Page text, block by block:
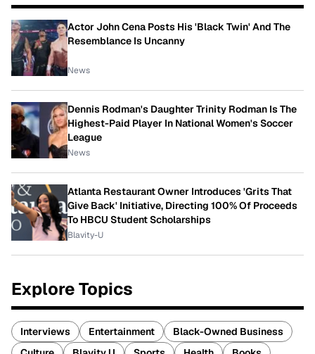
Actor John Cena Posts His 'Black Twin' And The
Resemblance Is Uncanny
News
Dennis Rodman's Daughter Trinity Rodman Is The
Highest-Paid Player In National Women's Soccer
League
News
Atlanta Restaurant Owner Introduces 'Grits That
Give Back' Initiative, Directing 100% Of Proceeds
To HBCU Student Scholarships
Blavity-U
Explore Topics
Interviews Entertainment
Black-Owned Business